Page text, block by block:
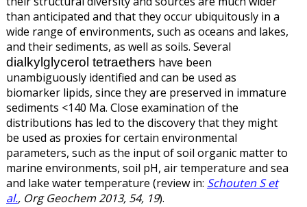
than anticipated and that they occur ubiquitously in a
wide range of environments, such as oceans and lakes,
and their sediments, as well as soils. Several
dialkylglycerol tetraethers have been
unambiguously identified and can be used as
biomarker lipids, since they are preserved in immature
sediments <140 Ma. Close examination of the
distributions has led to the discovery that they might
be used as proxies for certain environmental
parameters, such as the input of soil organic matter to
marine environments, soil pH, air temperature and sea
and lake water temperature (review in: Schouten S et
al., Org Geochem 2013, 54, 19).